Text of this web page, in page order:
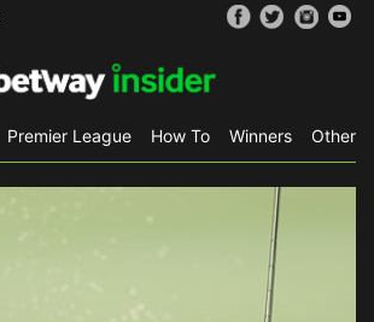
Premier League How To Winners Other